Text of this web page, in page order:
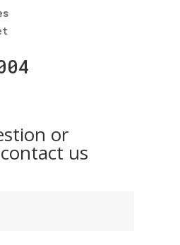
or
us